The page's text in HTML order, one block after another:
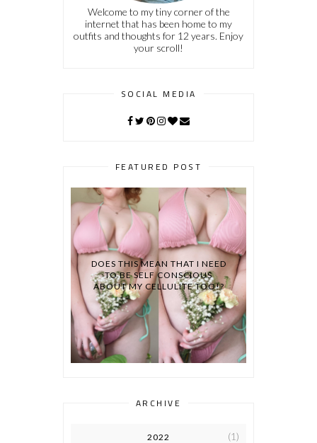
Welcome to my tiny corner of the
internet that has been home to my
outfits and thoughts for 12 years. Enjoy
your scroll!
SOCIAL MEDIA
FEATURED POST
DOES THIS MEAN THAT I NEED
TO BE SELF CONSCIOUS
ABOUT MY CELLULITE TOO!?
ARCHIVE
2022 (1)